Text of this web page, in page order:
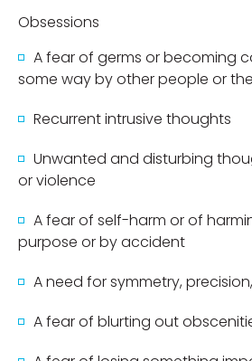
Obsessions
A fear of germs or becoming
some way by other people or
Recurrent intrusive thoughts
Unwanted and disturbing
or violence
A fear of self-harm or of
purpose or by accident
A need for symmetry,
A fear of blurting out